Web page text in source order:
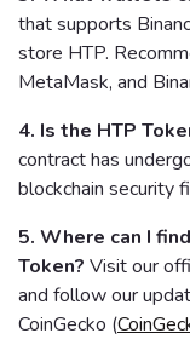
that supports
store HTP.
MetaMask, and
4. Is the HTP
contract has
blockchain security
5. Where can I
Token? Visit our
and follow our
CoinGecko (